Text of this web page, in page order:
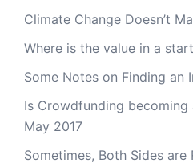
Climate Change Doesn’t
Where is the value in a
Some Notes on Finding an
Is Crowdfunding becoming
May 2017
Sometimes, Both Sides are